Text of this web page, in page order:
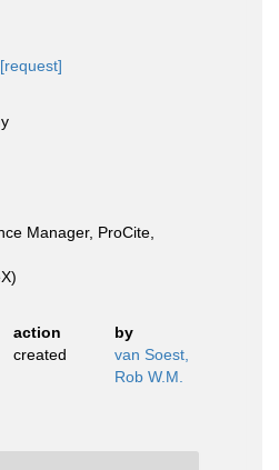
[request]
Manager, ProCite,
action
by
created
van Soest,
Rob W.M.